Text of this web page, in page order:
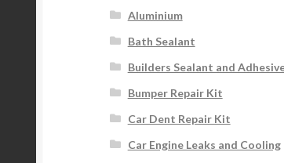
Aluminium
Bath Sealant
Builders Sealant and
Bumper Repair Kit
Car Dent Repair Kit
Car Engine Leaks and Cooling